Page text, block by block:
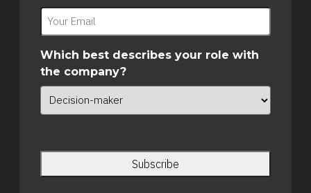
Which best describes your role with
the company?